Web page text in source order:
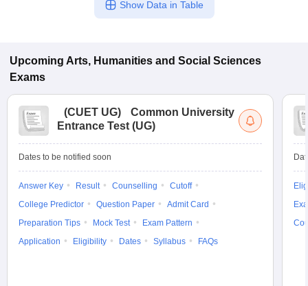
Show Data in Table
Upcoming Arts, Humanities and Social Sciences
Exams
(CUET UG)
Common University
Entrance Test (UG)
Dates to be notified soon
Answer Key Result Counselling
Cutoff
College Predictor
Question Paper
Admit Card
Preparation Tips
Mock Test
Exam Pattern
Application
Eligibility Dates Syllabus FAQs